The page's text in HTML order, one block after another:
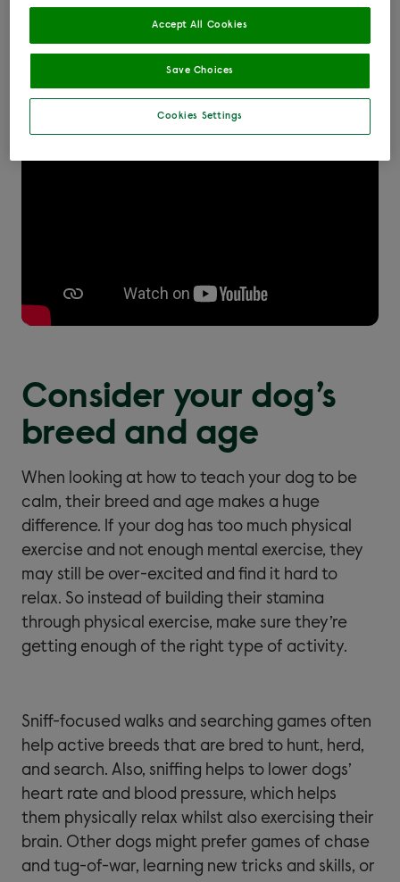
through how to teach
your dog to settle in
our video below.
Consider your dog’s
breed and age
When looking at how to teach your dog to be
calm, their breed and age makes a huge
difference. If your dog has too much physical
exercise and not enough mental exercise, they
may still be over-excited and find it hard to
relax. So instead of building their stamina
through physical exercise, make sure they’re
getting enough of the right type of activity.
Sniff-focused walks and searching games often
help active breeds that are bred to hunt, herd,
and search. Also, sniffing helps to lower dogs’
heart rate and blood pressure, which helps
them physically relax whilst also exercising their
brain. Other dogs might prefer games of chase
and tug-of-war, learning new tricks and skills, or
Accept All Cookies
Save Choices
Cookies Settings